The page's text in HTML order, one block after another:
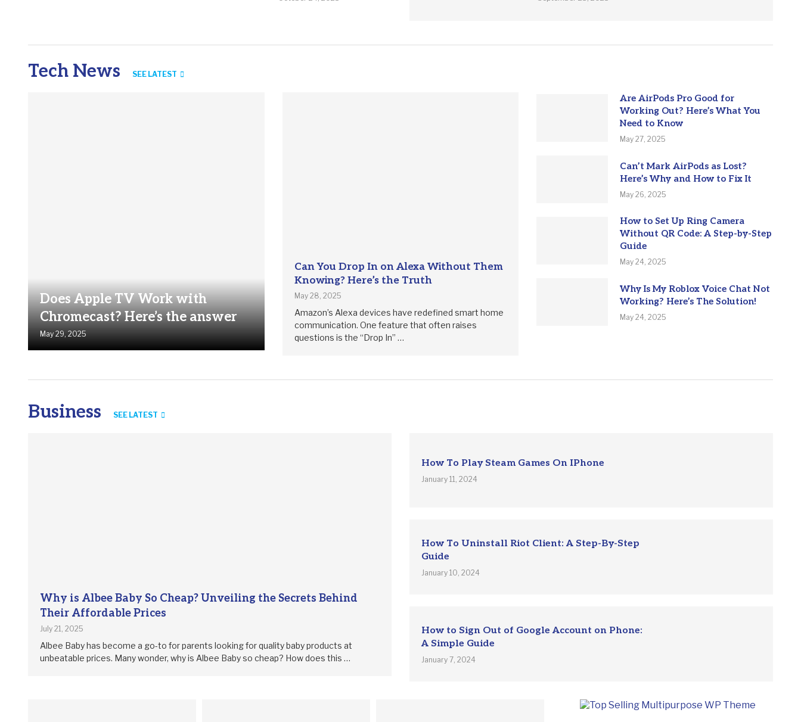
Tech News SEE LATEST
Does Apple TV Work with
Chromecast? Here’s the answer
May 29, 2025
Can You Drop In on Alexa Without Them
Knowing? Here’s the Truth
May 28, 2025
Amazon’s Alexa devices have redefined smart home
communication. One feature that often raises
questions is the “Drop In” …
Are AirPods Pro Good for
Working Out? Here’s What You
Need to Know
May 27, 2025
Can’t Mark AirPods as Lost?
Here’s Why and How to Fix It
May 26, 2025
How to Set Up Ring Camera
Without QR Code: A Step-by-Step
Guide
May 24, 2025
Why Is My Roblox Voice Chat Not
Working? Here’s The Solution!
May 24, 2025
Business SEE LATEST
Why is Albee Baby So Cheap? Unveiling the Secrets Behind
Their Affordable Prices
July 21, 2025
Albee Baby has become a go-to for parents looking for quality baby products at
unbeatable prices. Many wonder, why is Albee Baby so cheap? How does this …
How To Play Steam Games On IPhone
January 11, 2024
How To Uninstall Riot Client: A Step-By-Step
Guide
January 10, 2024
How to Sign Out of Google Account on Phone:
A Simple Guide
January 7, 2024